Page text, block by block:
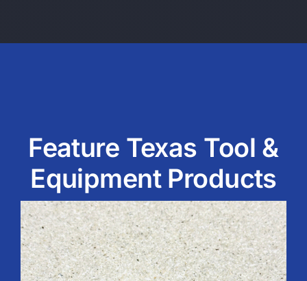
Feature Texas Tool &
Equipment Products